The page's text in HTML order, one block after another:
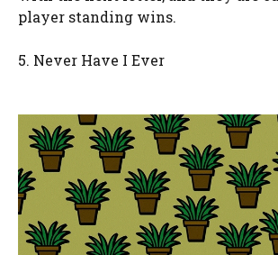
player standing wins.
5. Never Have I Ever